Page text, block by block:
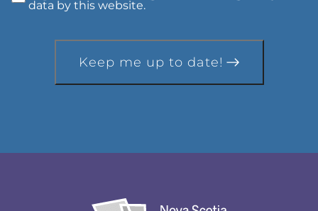
data by this website.
Keep me up to date!